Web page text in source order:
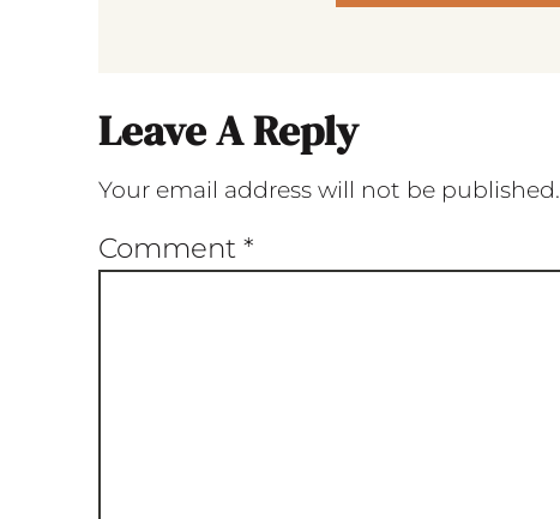
Leave A Reply
Your email address will not be published.
Comment *